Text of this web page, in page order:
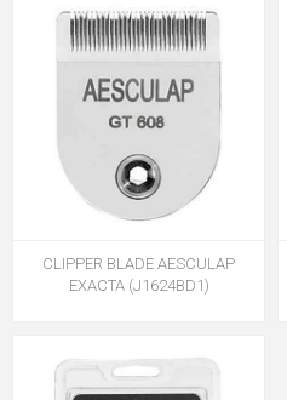
CLIPPER BLADE AESCULAP
EXACTA (J1624BD1)